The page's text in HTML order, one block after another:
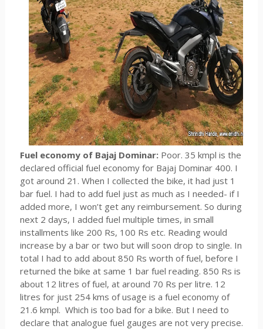
Fuel economy of Bajaj Dominar:Poor. 35 kmpl is the
declared official fuel economy for Bajaj Dominar 400. I
got around 21. When I collected the bike, it had just 1
bar fuel. I had to add fuel just as much as I needed- if I
added more, I won’t get any reimbursement. So during
next 2 days, I added fuel multiple times, in small
installments like 200 Rs, 100 Rs etc. Reading would
increase by a bar or two but will soon drop to single. In
total I had to add about 850 Rs worth of fuel, before I
returned the bike at same 1 bar fuel reading. 850 Rs is
about 12 litres of fuel, at around 70 Rs per litre. 12
litres for just 254 kms of usage is a fuel economy of
21.6 kmpl. Which is too bad for a bike. But I need to
declare that analogue fuel gauges are not very precise.